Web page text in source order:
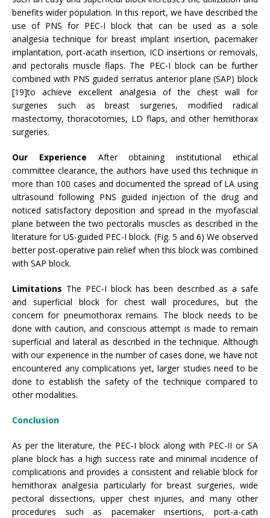
benefits wider population. In this report, we have described the
use of PNS for PEC-I block that can be used as a sole
analgesia technique for breast implant insertion, pacemaker
implantation, port-acath insertion, ICD insertions or removals,
and pectoralis muscle flaps. The PEC-I block can be further
combined with PNS guided serratus anterior plane (SAP) block
[19]to achieve excellent analgesia of the chest wall for
surgeries such as breast surgeries, modified radical
mastectomy, thoracotomies, LD flaps, and other hemithorax
surgeries.
Our Experience After obtaining institutional ethical
committee clearance, the authors have used this technique in
more than 100 cases and documented the spread of LA using
ultrasound following PNS guided injection of the drug and
noticed satisfactory deposition and spread in the myofascial
plane between the two pectoralis muscles as described in the
literature for US-guided PEC-I block. (Fig. 5 and 6) We observed
better post-operative pain relief when this block was combined
with SAP block.
Limitations The PEC-I block has been described as a safe
and superficial block for chest wall procedures, but the
concern for pneumothorax remains. The block needs to be
done with caution, and conscious attempt is made to remain
superficial and lateral as described in the technique. Although
with our experience in the number of cases done, we have not
encountered any complications yet, larger studies need to be
done to establish the safety of the technique compared to
other modalities.
Conclusion
As per the literature, the PEC-I block along with PEC-II or SA
plane block has a high success rate and minimal incidence of
complications and provides a consistent and reliable block for
hemithorax analgesia particularly for breast surgeries, wide
pectoral dissections, upper chest injuries, and many other
procedures such as pacemaker insertions, port-a-cath